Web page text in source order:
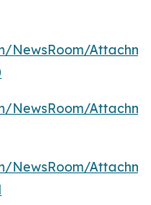
NewsRoom/
NewsRoom/
NewsRoom/